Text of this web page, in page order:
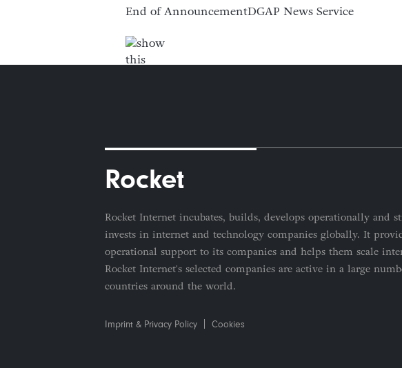
End of AnnouncementDGAP News Service
Rocket
Rocket Internet incubates, builds, develops operationally and
invests in internet and technology companies globally. It
operational support to its companies and helps them scale
Rocket Internet's selected companies are active in a large
countries around the world.
Imprint & Privacy Policy Cookies